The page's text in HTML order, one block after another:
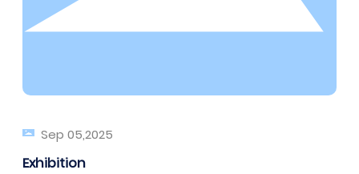
Sep 05,2025
Exhibition